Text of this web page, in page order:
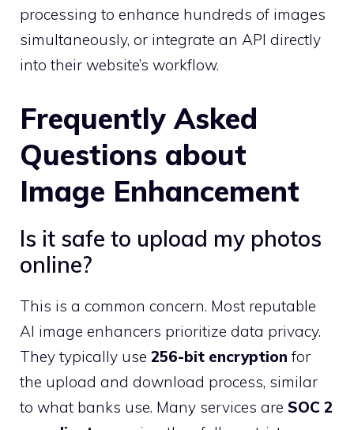
processing to enhance hundreds of images
simultaneously, or integrate an API directly
into their website’s workflow.
Frequently Asked
Questions about
Image Enhancement
Is it safe to upload my photos
online?
This is a common concern. Most reputable
AI image enhancers prioritize data privacy.
They typically use 256-bit encryption for
the upload and download process, similar
to what banks use. Many services are SOC 2